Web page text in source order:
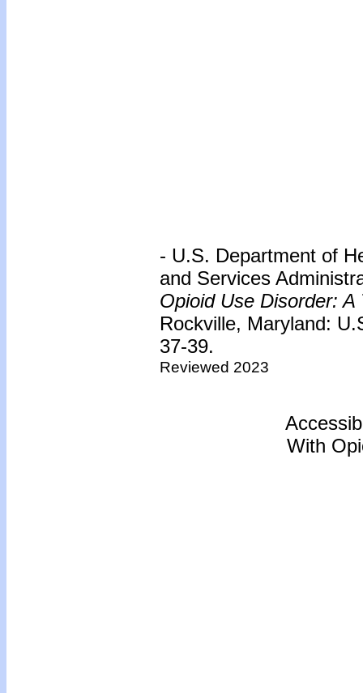
- U.S. Department of
and Services
Opioid Use Disorder:
Rockville, Maryland:
37-39.
Reviewed 2023
With